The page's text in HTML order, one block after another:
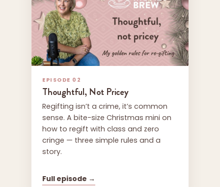
EPISODE 02
Thoughtful, Not Pricey
Regifting isn’t a crime, it’s common
sense. A bite-size Christmas mini on
how to regift with class and zero
cringe — three simple rules and a
story.
Full episode →